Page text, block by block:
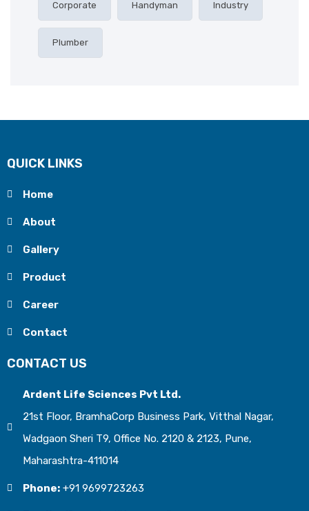
Corporate Handyman Industry
Plumber
QUICK LINKS
Home
About
Gallery
Product
Career
Contact
CONTACT US
Ardent Life Sciences Pvt Ltd.
21st Floor, BramhaCorp Business Park, Vitthal Nagar,
Wadgaon Sheri T9, Office No. 2120 & 2123, Pune,
Maharashtra-411014
Phone:+91 9699723263